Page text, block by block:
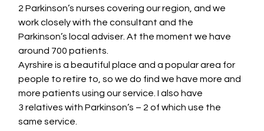
2 Parkinson’s nurses covering our region, and we
work closely with the consultant and the
Parkinson’s local adviser. At the moment we have
around 700 patients.
Ayrshire is a beautiful place and a popular area for
people to retire to, so we do find we have more and
more patients using our service. I also have
3 relatives with Parkinson’s – 2 of which use the
same service.